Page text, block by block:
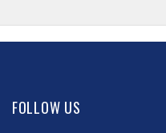
FOLLOW US